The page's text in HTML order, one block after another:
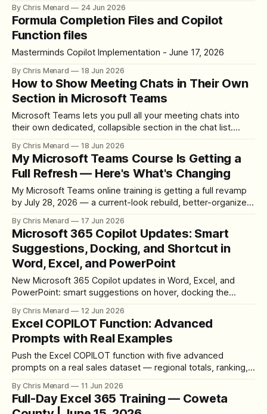
By Chris Menard 24 Jun 2026
Formula Completion Files and Copilot
Function files
Masterminds Copilot Implementation - June 17, 2026
By Chris Menard 18 Jun 2026
How to Show Meeting Chats in Their Own
Section in Microsoft Teams
Microsoft Teams lets you pull all your meeting chats into
their own dedicated, collapsible section in the chat list.
By Chris Menard 18 Jun 2026
My Microsoft Teams Course Is Getting a
Full Refresh — Here's What's Changing
My Microsoft Teams online training is getting a full revamp
by July 28, 2026 — a current-look rebuild, better-organized
live streams for students.
By Chris Menard 17 Jun 2026
Microsoft 365 Copilot Updates: Smart
Suggestions, Docking, and Shortcut in
Word, Excel, and PowerPoint
New Microsoft 365 Copilot updates in Word, Excel, and
PowerPoint: smart suggestions on hover, docking the
Dock to the Ribbon option.
By Chris Menard 12 Jun 2026
Excel COPILOT Function: Advanced
Prompts with Real Examples
Push the Excel COPILOT function with five advanced
prompts on a real sales dataset — regional totals, ranking,
dollars and by percentage — plus how to verify every
answer.
By Chris Menard 11 Jun 2026
Full-Day Excel 365 Training — Coweta